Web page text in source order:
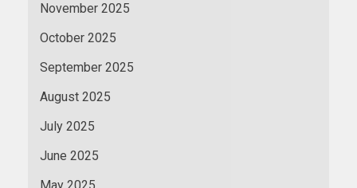
November 2025
October 2025
September 2025
August 2025
July 2025
June 2025